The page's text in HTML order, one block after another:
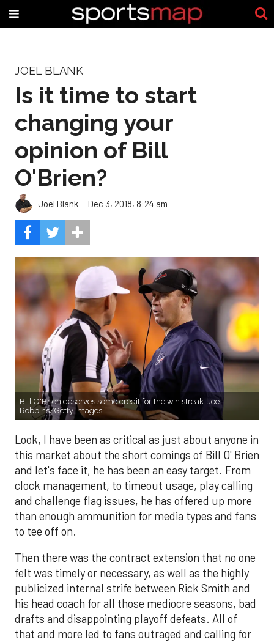
JOEL BLANK
Is it time to start
changing your
opinion of Bill
O'Brien?
Joel Blank Dec 3, 2018, 8:24 am
Bill O'Brien deserves some credit for the win streak. Joe
Robbins/Getty Images
Look, I have been as critical as just about anyone in
this market about the short comings of Bill O' Brien
and let's face it, he has been an easy target. From
clock management, to timeout usage, play calling
and challenge flag issues, he has offered up more
than enough ammunition for media types and fans
to tee off on.
Then there was the contract extension that no one
felt was timely or necessary, as well as the highly
publicized internal strife between Rick Smith and
his head coach for all those mediocre seasons, bad
drafts and disappointing playoff defeats. All of
that and more led to fans outraged and calling for